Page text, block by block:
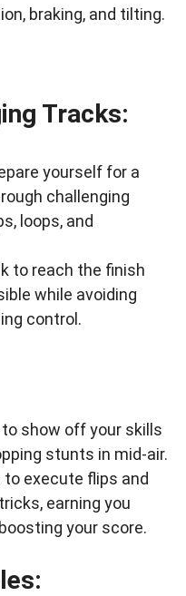
braking, and tilting.
Tracks:
yourself for a
challenging
loops, and
to reach the finish
while avoiding
control.
show off your skills
stunts in mid-air.
execute flips and
earning you
your score.